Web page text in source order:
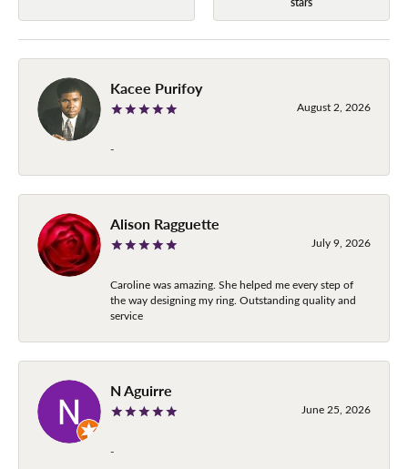
Kacee Purifoy
August 2, 2026
-
Alison Ragguette
July 9, 2026
Caroline was amazing. She helped me every step of
the way designing my ring. Outstanding quality and
service
N Aguirre
June 25, 2026
-